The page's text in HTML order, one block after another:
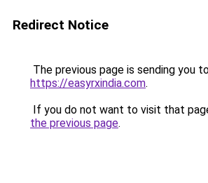
Redirect Notice
The previous page is sending you
https://easyrxindia.com.
If you do not want to visit that
the previous page.